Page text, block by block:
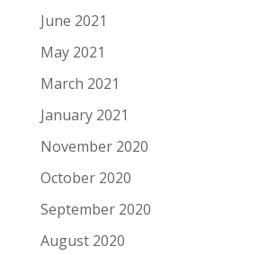
June 2021
May 2021
March 2021
January 2021
November 2020
October 2020
September 2020
August 2020